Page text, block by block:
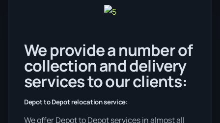
We provide a number of
collection and delivery
services to our clients:
Depot to Depot relocation service:
We offer Depot to Depot services in almost all